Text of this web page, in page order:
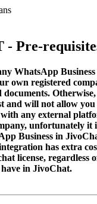
- Pre-
WhatsApp
own registered
documents.
and will not allow
any external
unfortunately it
Business in
has extra
license, regardless
in JivoChat.